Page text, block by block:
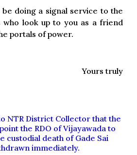
be doing a signal service to the
who look up to you as a friend
portals of power.
Yours truly
NTR District Collector that the
the RDO of Vijayawada to
custodial death of Gade Sai
immediately.